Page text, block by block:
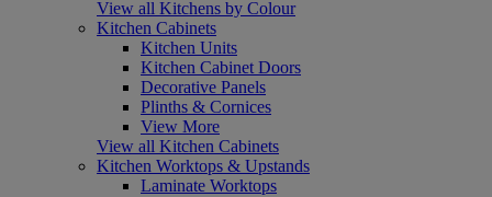
View all Kitchens by Colour
Kitchen Cabinets
Kitchen Units
Kitchen Cabinet Doors
Decorative Panels
Plinths & Cornices
View More
View all Kitchen Cabinets
Kitchen Worktops & Upstands
Laminate Worktops